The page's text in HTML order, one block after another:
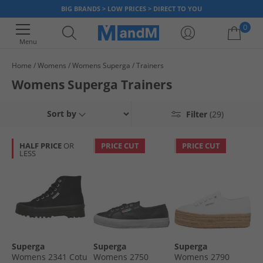
BIG BRANDS > LOW PRICES > DIRECT TO YOU
Menu
0
Your shopping bag is currently empty
Home Womens Womens Superga Trainers
Womens Superga Trainers
Filter (29)
Sort by
HALF PRICE OR
LESS
Superga
Womens 2341 Cotu
PRICE CUT
Superga
Womens 2750
PRICE CUT
Superga
Womens 2790